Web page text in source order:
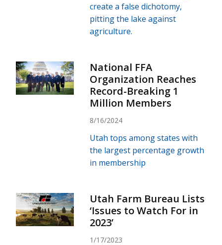
create a false dichotomy,
pitting the lake against
agriculture.
National FFA
Organization Reaches
Record-Breaking 1
Million Members
8/16/2024
Utah tops among states with
the largest percentage growth
in membership
Utah Farm Bureau Lists
‘Issues to Watch For in
2023’
1/17/2023